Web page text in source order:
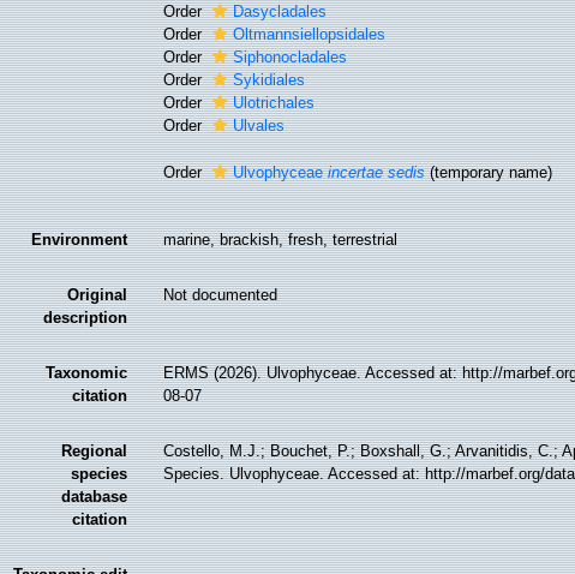
Order
Dasycladales
Order
Oltmannsiellopsidales
Order
Siphonocladales
Order
Sykidiales
Order
Ulotrichales
Order
Ulvales
Order Ulvophyceaeincertae sedis (temporary name)
Environment marine, brackish, fresh, terrestrial
Original
description
Not documented
Taxonomic
citation
ERMS (2026). Ulvophyceae. Accessed at: http://
08-07
Regional
species
database
citation
Costello, M.J.; Bouchet, P.; Boxshall, G.; Arvanitidis, C.;
Species. Ulvophyceae. Accessed at: http://marbef.org/